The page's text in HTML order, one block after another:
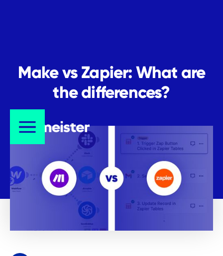
Make vs Zapier: What are
the differences?